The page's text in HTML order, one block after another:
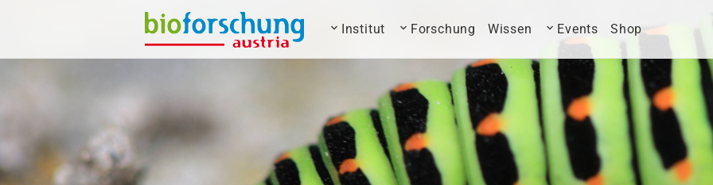
What are you looking for? Institut Forschung Wissen Events Shop